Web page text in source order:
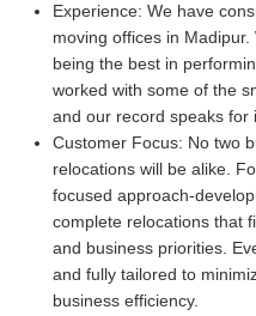
Experience: We have
moving offices in
being the best in
worked with some of the
and our record speaks for
Customer Focus: No two
relocations will be alike.
focused approach-
complete relocations that
and business priorities.
and fully tailored to
business efficiency.